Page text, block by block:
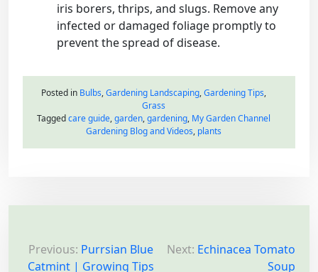
iris borers, thrips, and slugs. Remove any
infected or damaged foliage promptly to
prevent the spread of disease.
Posted in Bulbs,Gardening Landscaping,Gardening Tips,
Grass
Taggedcare guide,garden,gardening, My Garden Channel
Gardening Blog and Videos, plants
oPrevious: Purrsian Blue
Catmint | Growing Tips
Next: Echinacea Tomato
Soup